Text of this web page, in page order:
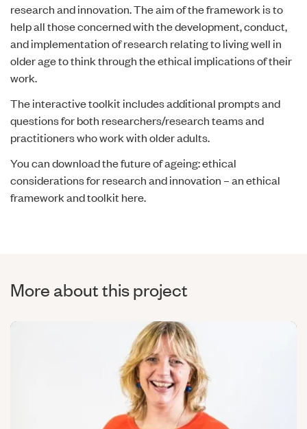
research and innovation. The aim of the framework is to
help all those concerned with the development, conduct,
and implementation of research relating to living well in
older age to think through the ethical implications of their
work.
The interactive toolkit includes additional prompts and
questions for both researchers/research teams and
practitioners who work with older adults.
You can downloadthe future of ageing: ethical
considerations for research and innovation – an ethical
framework and toolkit here.
More about this project